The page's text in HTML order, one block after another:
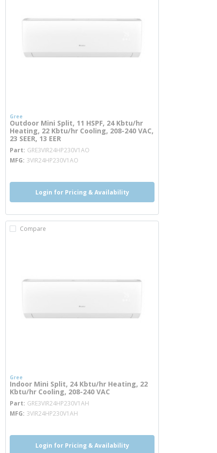
Gree
Outdoor Mini Split, 11 HSPF, 24 Kbtu/hr
Heating, 22 Kbtu/hr Cooling, 208-240 VAC,
23 SEER, 13 EER
Part GRE3VIR24HP230V1AO
MFG 3VIR24HP230V1AO
Login for Pricing & Availability
Compare
Gree
Indoor Mini Split, 24 Kbtu/hr Heating, 22
Kbtu/hr Cooling, 208-240 VAC
Part GRE3VIR24HP230V1AH
MFG 3VIR24HP230V1AH
Login for Pricing & Availability